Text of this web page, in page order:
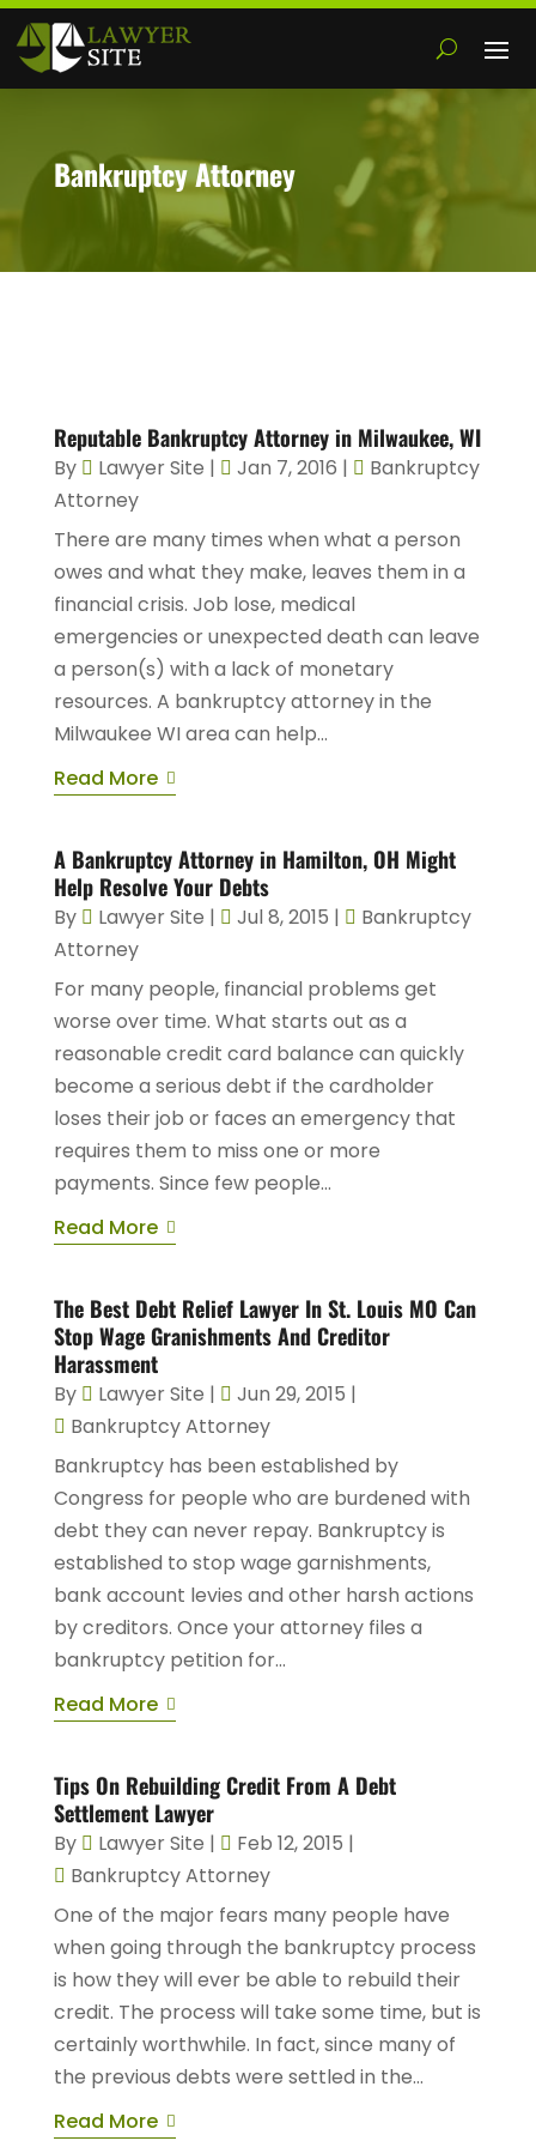
Bankruptcy Attorney
Reputable Bankruptcy Attorney in Milwaukee, WI
By Lawyer Site | Jan 7, 2016 |
Bankruptcy
Attorney
There are many times when what a person
owes and what they make, leaves them in a
financial crisis. Job lose, medical
emergencies or unexpected death can leave
a person(s) with a lack of monetary
resources. A bankruptcy attorney in the
Milwaukee WI area can help...
Read More
A Bankruptcy Attorney in Hamilton, OH Might
Help Resolve Your Debts
By Lawyer Site | Jul 8, 2015 |
Bankruptcy
Attorney
For many people, financial problems get
worse over time. What starts out as a
reasonable credit card balance can quickly
become a serious debt if the cardholder
loses their job or faces an emergency that
requires them to miss one or more
payments. Since few people...
Read More
The Best Debt Relief Lawyer In St. Louis MO Can
Stop Wage Granishments And Creditor
Harassment
By Lawyer Site | Jun 29, 2015 |
Bankruptcy Attorney
Bankruptcy has been established by
Congress for people who are burdened with
debt they can never repay. Bankruptcy is
established to stop wage garnishments,
bank account levies and other harsh actions
by creditors. Once your attorney files a
bankruptcy petition for...
Read More
Tips On Rebuilding Credit From A Debt
Settlement Lawyer
By Lawyer Site | Feb 12, 2015 |
Bankruptcy Attorney
One of the major fears many people have
when going through the bankruptcy process
is how they will ever be able to rebuild their
credit. The process will take some time, but is
certainly worthwhile. In fact, since many of
the previous debts were settled in the...
Read More